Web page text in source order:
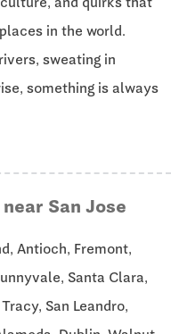
in the world.
sweating in
something is always
San Jose
Antioch, Fremont,
Santa Clara,
San Leandro,